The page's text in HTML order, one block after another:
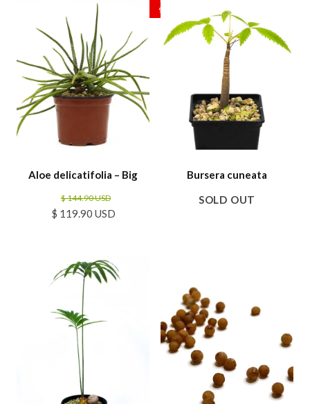
%
Aloe delicatifolia – Big
$ 119.90 USD
$ 144.90 USD
Bursera cuneata
SOLD OUT